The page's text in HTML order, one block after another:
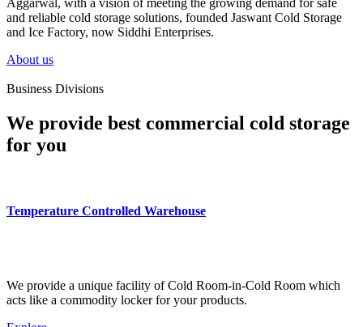
Aggarwal, with a vision of meeting the growing demand for safe
and reliable cold storage solutions, founded Jaswant Cold Storage
and Ice Factory, now Siddhi Enterprises.
About us
Business Divisions
We provide best commercial cold storage
for you
Temperature Controlled Warehouse
We provide a unique facility of Cold Room-in-Cold Room which
acts like a commodity locker for your products.